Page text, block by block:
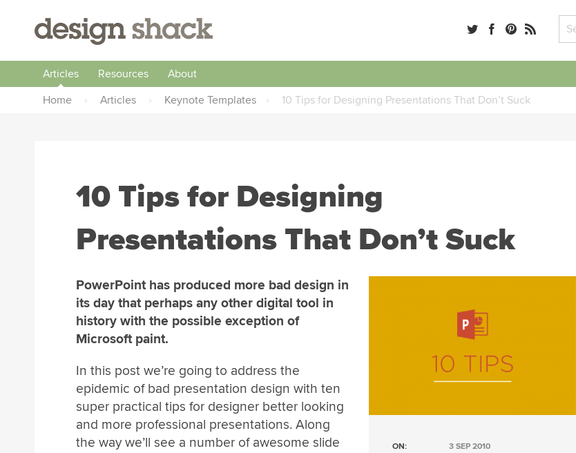
Articles Resources
About
Home
› Articles › Keynote Templates › 10 Tips for Designing Presentations That Don’t Suck
10 Tips for Designing
Presentations That Don’t Suck
ON: 3 SEP 2010
PowerPoint has produced more bad design in
its day that perhaps any other digital tool in
history with the possible exception of
Microsoft paint.
In this post we’re going to address the
epidemic of bad presentation design with ten
super practical tips for designer better looking
and more professional presentations. Along
the way we’ll see a number of awesome slide